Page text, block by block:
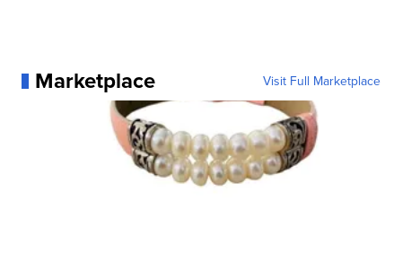
Marketplace Visit Full Marketplace